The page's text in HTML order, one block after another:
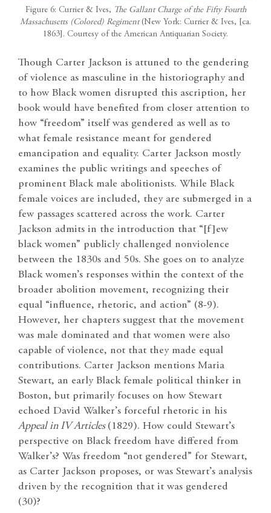
Figure 6: Currier & Ives, The Gallant Charge of the Fifty Fourth
Massachusetts (Colored) Regiment(New York: Currier & Ives, [ca.
1863]. Courtesy of the American Antiquarian Society.
Though Carter Jackson is attuned to the gendering
of violence as masculine in the historiography and
to how Black women disrupted this ascription, her
book would have benefited from closer attention to
how “freedom” itself was gendered as well as to
what female resistance meant for gendered
emancipation and equality. Carter Jackson mostly
examines the public writings and speeches of
prominent Black male abolitionists. While Black
female voices are included, they are submerged in a
few passages scattered across the work. Carter
Jackson admits in the introduction that “[f]ew
black women” publicly challenged nonviolence
between the 1830s and 50s. She goes on to analyze
Black women’s responses within the context of the
broader abolition movement, recognizing their
equal “influence, rhetoric, and action” (8-9).
However, her chapters suggest that the movement
was male dominated and that women were also
capable of violence, not that they made equal
contributions. Carter Jackson mentions Maria
Stewart, an early Black female political thinker in
Boston, but primarily focuses on how Stewart
echoed David Walker’s forceful rhetoric in his
Appeal in IV Articles (1829). How could Stewart’s
perspective on Black freedom have differed from
Walker’s? Was freedom “not gendered” for Stewart,
as Carter Jackson proposes, or was Stewart’s analysis
driven by the recognition that it was gendered
(30)?